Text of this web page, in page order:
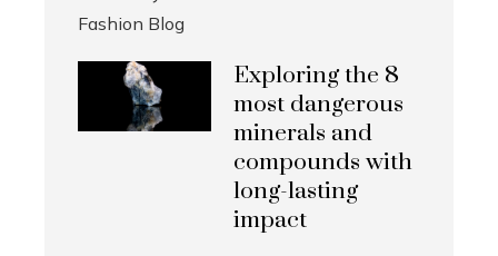
Exploring the 8
most dangerous
minerals and
compounds with
long-lasting
impact